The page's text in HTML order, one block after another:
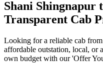
Shani Shingnapur
Transparent Cab
Looking for a reliable cab
affordable outstation, local, or
own budget with our 'Offer